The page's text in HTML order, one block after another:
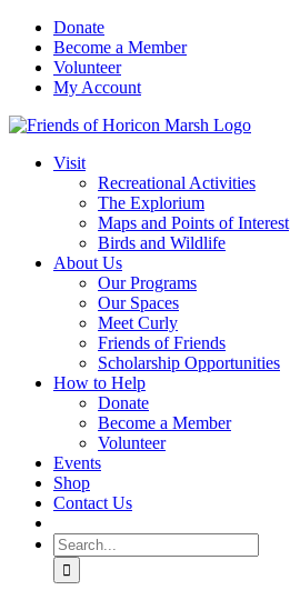
Skip
content
Donate
Become a Member
Volunteer
My Account
Visit
Recreational Activities
The Explorium
Maps and Points of Interest
Birds and Wildlife
About Us
Our Programs
Our Spaces
Meet Curly
Friends of Friends
Scholarship Opportunities
How to Help
Donate
Become a Member
Volunteer
Events
Shop
Contact Us
Search
for: